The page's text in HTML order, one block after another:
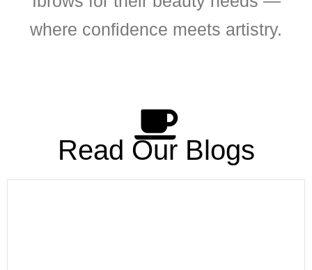
where confidence meets artistry.
Read Our Blogs